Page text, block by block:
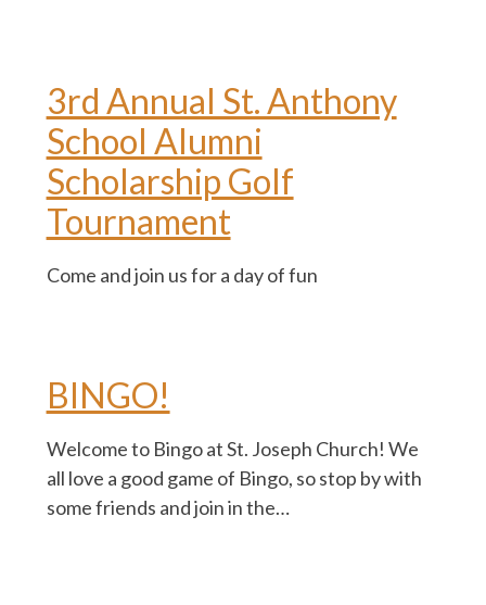
3rd Annual St. Anthony
School Alumni
Scholarship Golf
Tournament
Come and join us for a day of fun
BINGO!
Welcome to Bingo at St. Joseph Church! We
all love a good game of Bingo, so stop by with
some friends and join in the…